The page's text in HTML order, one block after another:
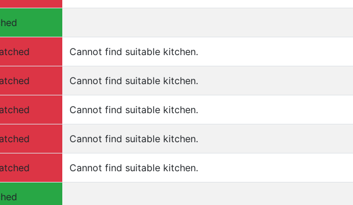
Cannot find suitable kitchen.
Cannot find suitable kitchen.
Cannot find suitable kitchen.
Cannot find suitable kitchen.
Cannot find suitable kitchen.